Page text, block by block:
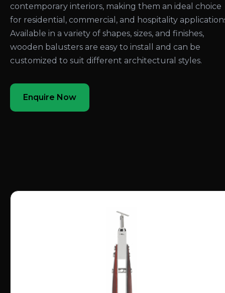
contemporary interiors, making them an ideal choice
for residential, commercial, and hospitality
Available in a variety of shapes, sizes, and finishes,
wooden balusters are easy to install and can be
customized to suit different architectural styles.
Enquire Now